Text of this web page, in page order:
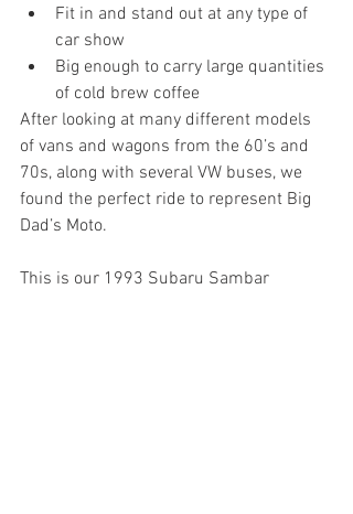
Fit in and stand out at any type of
car show
Big enough to carry large quantities
of cold brew coffee
After looking at many different models
of vans and wagons from the 60’s and
70s, along with several VW buses, we
found the perfect ride to represent Big
Dad’s Moto.
This is our 1993 Subaru Sambar